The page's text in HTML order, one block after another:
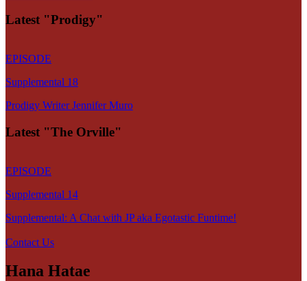
Latest "Prodigy"
EPISODE
Supplemental 18
Prodigy Writer Jennifer Muro
Latest "The Orville"
EPISODE
Supplemental 14
Supplemental: A Chat with JP aka Egotastic Funtime!
Contact Us
Hana Hatae